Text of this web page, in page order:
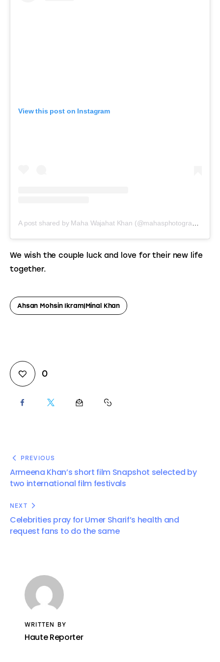
View this post on Instagram
A post shared by Maha Wajahat Khan (@mahasphotographyofficial)
We wish the couple luck and love for their new life
together.
Ahsan Mohsin Ikram|minal Khan
0
PREVIOUS
Armeena Khan’s short film Snapshot selected by
two international film festivals
NEXT
Celebrities pray for Umer Sharif’s health and
request fans to do the same
WRITTEN BY
Haute Reporter